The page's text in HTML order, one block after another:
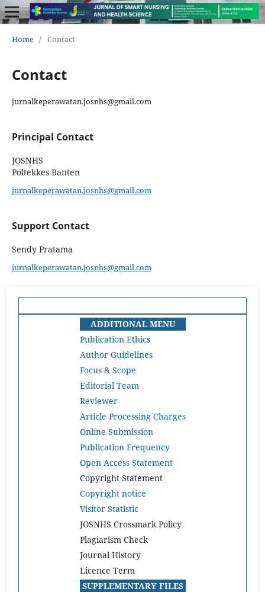
Home / Contact
Contact
jurnalkeperawatan.josnhs@gmail.com
Principal Contact
JOSNHS
Poltekkes Banten
jurnalkeperawatan.josnhs@gmail.com
Support Contact
Sendy Pratama
jurnalkeperawatan.josnhs@gmail.com
ADDITIONAL MENU
Publication Ethics
Author Guidelines
Focus & Scope
Editorial Team
Reviewer
Article Processing Charges
Online Submission
Publication Frequency
Open Access Statement
Copyright Statement
Copyright notice
Visitor Statistic
JOSNHS Crossmark Policy
Plagiarism Check
Journal History
Licence Term
SUPPLEMENTARY FILES